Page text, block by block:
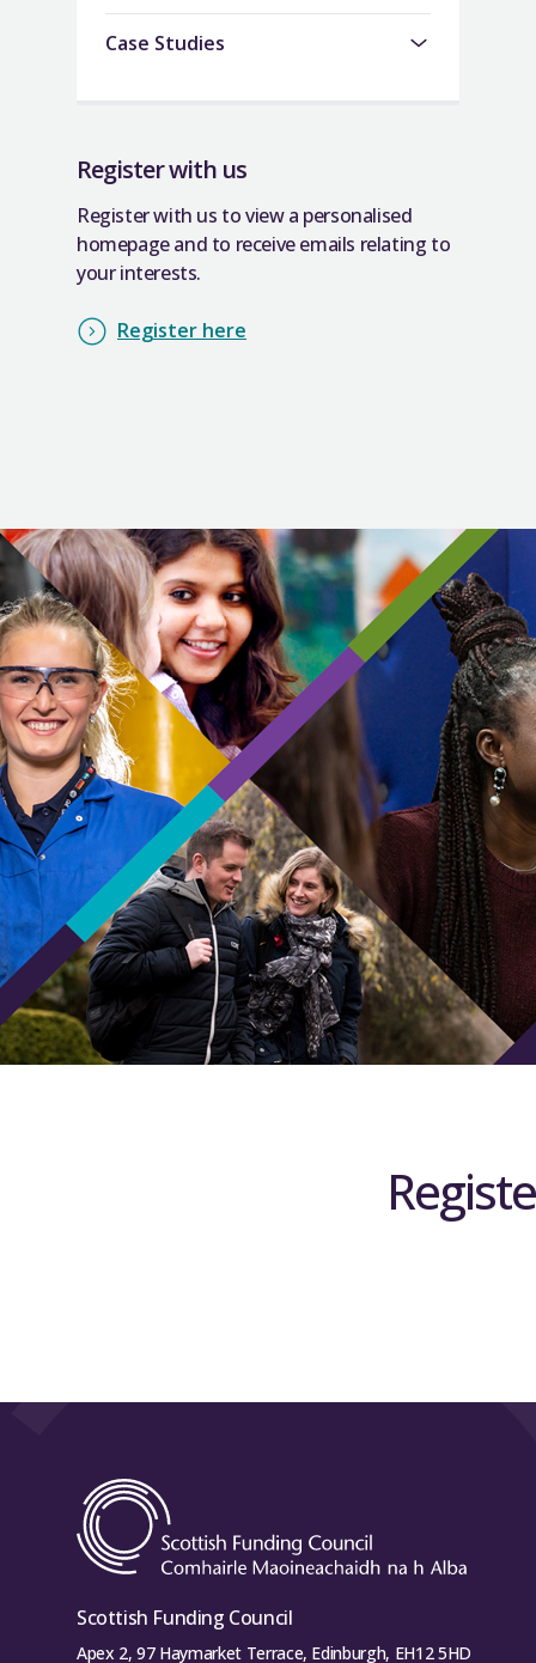
Case Studies
Register with us
Register with us to view a personalised
homepage and to receive emails relating to
your interests.
Register here
Scottish Funding Council
Apex 2, 97 Haymarket Terrace, Edinburgh, EH12 5HD